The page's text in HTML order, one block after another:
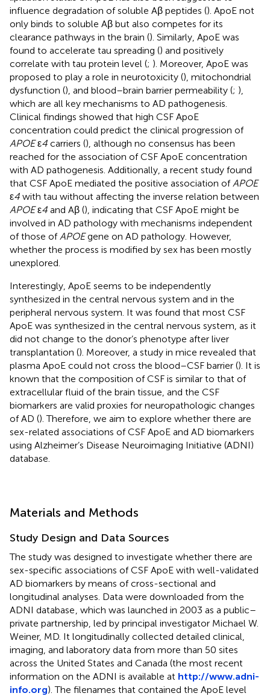
influence degradation of soluble Aβ peptides (). ApoE not
only binds to soluble Aβ but also competes for its
clearance pathways in the brain (). Similarly, ApoE was
found to accelerate tau spreading () and positively
correlate with tau protein level (; ). Moreover, ApoE was
proposed to play a role in neurotoxicity (), mitochondrial
dysfunction (), and blood–brain barrier permeability (; ),
which are all key mechanisms to AD pathogenesis.
Clinical findings showed that high CSF ApoE
concentration could predict the clinical progression of
APOEε4 carriers (), although no consensus has been
reached for the association of CSF ApoE concentration
with AD pathogenesis. Additionally, a recent study found
that CSF ApoE mediated the positive association of APOE
ε4 with tau without affecting the inverse relation between
APOEε4 and Aβ (), indicating that CSF ApoE might be
involved in AD pathology with mechanisms independent
of those of APOEgene on AD pathology. However,
whether the process is modified by sex has been mostly
unexplored.
Interestingly, ApoE seems to be independently
synthesized in the central nervous system and in the
peripheral nervous system. It was found that most CSF
ApoE was synthesized in the central nervous system, as it
did not change to the donor’s phenotype after liver
transplantation (). Moreover, a study in mice revealed that
plasma ApoE could not cross the blood–CSF barrier (). It is
known that the composition of CSF is similar to that of
extracellular fluid of the brain tissue, and the CSF
biomarkers are valid proxies for neuropathologic changes
of AD (). Therefore, we aim to explore whether there are
sex-related associations of CSF ApoE and AD biomarkers
using Alzheimer’s Disease Neuroimaging Initiative (ADNI)
database.
Materials and Methods
Study Design and Data Sources
The study was designed to investigate whether there are
sex-specific associations of CSF ApoE with well-validated
AD biomarkers by means of cross-sectional and
longitudinal analyses. Data were downloaded from the
ADNI database , which was launched in 2003 as a public–
private partnership, led by principal investigator Michael W.
Weiner, MD. It longitudinally collected detailed clinical,
imaging, and laboratory data from more than 50 sites
across the United States and Canada (the most recent
information on the ADNI is available at http://www.adni-
info.org). The filenames that contained the ApoE level